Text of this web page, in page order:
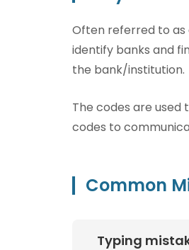
Often referred to as
identify banks and
the bank/institution.
The codes are
codes to
Common
Typing